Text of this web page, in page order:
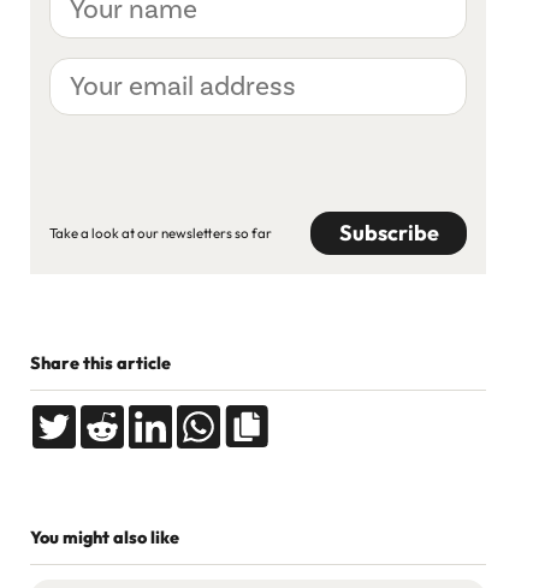
name
Your
email
address
Take a look at our newsletters so far
Share this article
You might also like